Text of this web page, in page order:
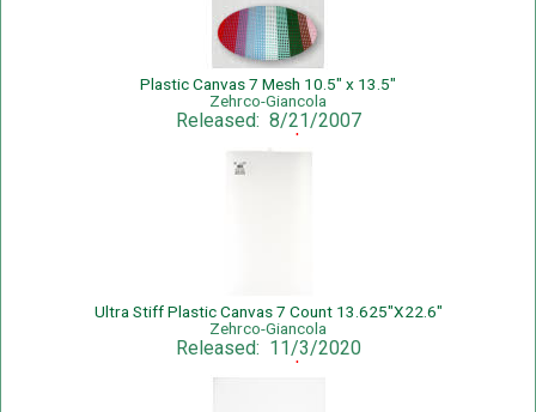
Plastic Canvas 7 Mesh 10.5" x 13.5"
Zehrco-Giancola
Released: 8/21/2007
Sale Price: $0.79
Ultra Stiff Plastic Canvas 7 Count 13.625"X22.6"
Zehrco-Giancola
Released: 11/3/2020
Sale Price: $2.59